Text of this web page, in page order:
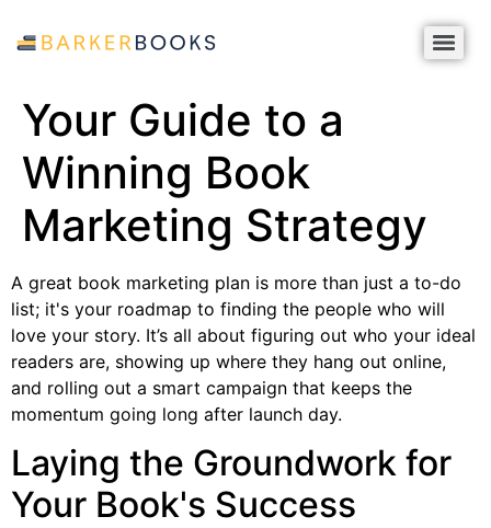
Your Guide to a
Winning Book
Marketing Strategy
A great book marketing plan is more than just a to-do
list; it's your roadmap to finding the people who will
love your story. It’s all about figuring out who your ideal
readers are, showing up where they hang out online,
and rolling out a smart campaign that keeps the
momentum going long after launch day.
Laying the Groundwork for
Your Book's Success